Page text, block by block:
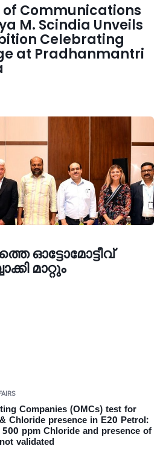
of Communications
M. Scindia Unveils
Celebrating
at Pradhanmantri
ഓട്ടോമോട്ടീവ്
മാറ്റും
Companies (OMCs) test for
Chloride presence in E20 Petrol:
ppm Chloride and presence of
validated